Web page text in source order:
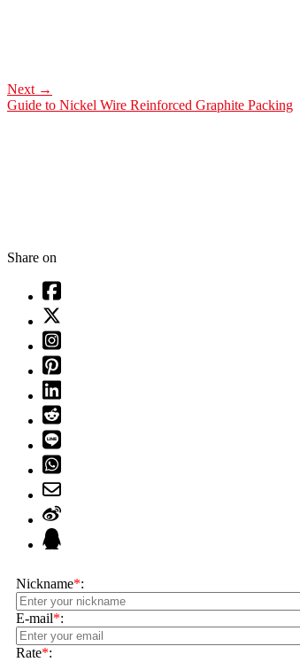
Next →
Guide to Nickel Wire Reinforced Graphite Packing
Share on
Nickname*:
E-mail*:
Rate*: